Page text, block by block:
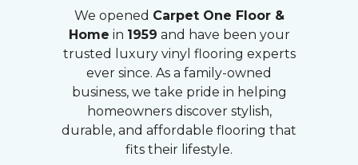
We opened Carpet One Floor &
Home in 1959 and have been your
trusted luxury vinyl flooring experts
ever since. As a family-owned
business, we take pride in helping
homeowners discover stylish,
durable, and affordable flooring that
fits their lifestyle.